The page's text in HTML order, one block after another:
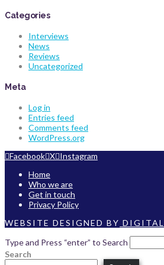
Categories
Interviews
News
Reviews
Uncategorized
Meta
Log in
Entries feed
Comments feed
WordPress.org
Facebook X Instagram
Home
Who we are
Get in touch
Privacy Policy
WEBSITE DESIGNED BY
Type and Press “enter” to Search
Search